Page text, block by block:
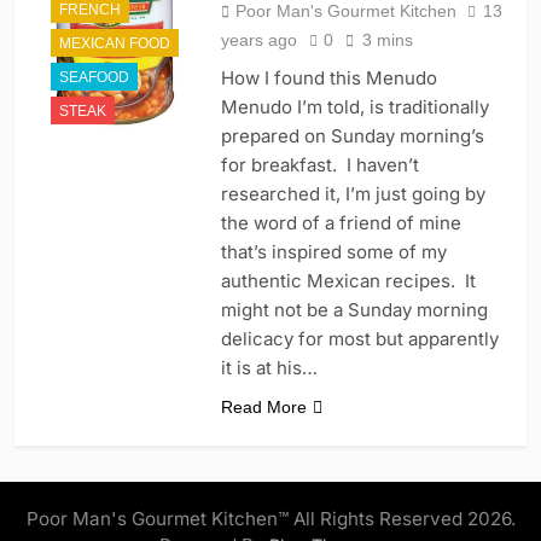
FRENCH
MEXICAN FOOD
SEAFOOD
STEAK
Poor Man's Gourmet Kitchen
13
years ago
0 3 mins
How I found this Menudo
Menudo I’m told, is traditionally
prepared on Sunday morning’s
for breakfast. I haven’t
researched it, I’m just going by
the word of a friend of mine
that’s inspired some of my
authentic Mexican recipes. It
might not be a Sunday morning
delicacy for most but apparently
it is at his…
Read More
Poor Man's Gourmet Kitchen™ All Rights Reserved 2026.